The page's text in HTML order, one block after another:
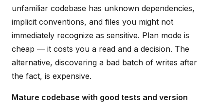
unfamiliar codebase has unknown dependencies,
implicit conventions, and files you might not
immediately recognize as sensitive. Plan mode is
cheap — it costs you a read and a decision. The
alternative, discovering a bad batch of writes after
the fact, is expensive.
Mature codebase with good tests and version